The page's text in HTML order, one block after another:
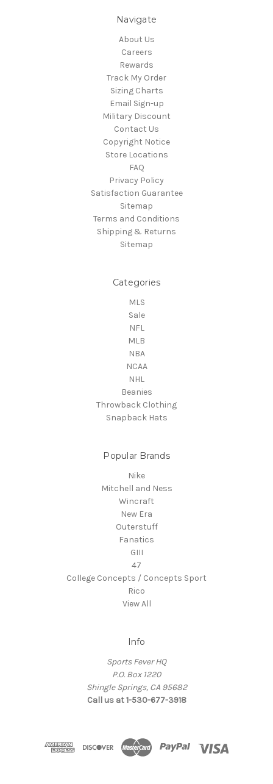
Navigate
About Us
Careers
Rewards
Track My Order
Sizing Charts
Email Sign-up
Military Discount
Contact Us
Copyright Notice
Store Locations
FAQ
Privacy Policy
Satisfaction Guarantee
Sitemap
Terms and Conditions
Shipping & Returns
Sitemap
Categories
MLS
Sale
NFL
MLB
NBA
NCAA
NHL
Beanies
Throwback Clothing
Snapback Hats
Popular Brands
Nike
Mitchell and Ness
Wincraft
New Era
Outerstuff
Fanatics
GIII
47
College Concepts / Concepts Sport
Rico
View All
Info
Sports Fever HQ
P.O. Box 1220
Shingle Springs, CA 95682
Call us at 1-530-677-3918